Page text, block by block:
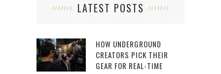
LATEST POSTS
HOW UNDERGROUND
CREATORS PICK THEIR
GEAR FOR REAL-TIME